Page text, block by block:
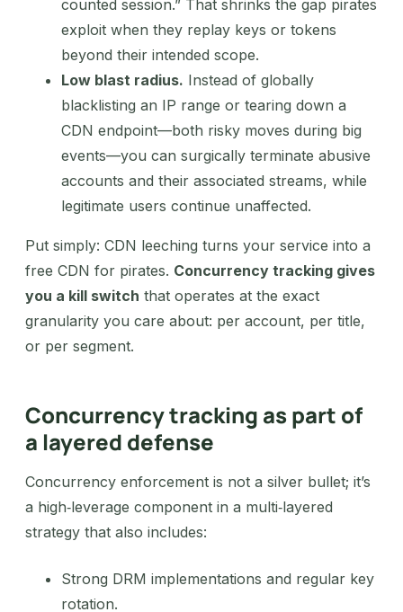
counted session.” That shrinks the gap pirates
exploit when they replay keys or tokens
beyond their intended scope.
Low blast radius. Instead of globally
blacklisting an IP range or tearing down a
CDN endpoint—both risky moves during big
events—you can surgically terminate abusive
accounts and their associated streams, while
legitimate users continue unaffected.
Put simply: CDN leeching turns your service into a
free CDN for pirates. Concurrency tracking gives
you a kill switch that operates at the exact
granularity you care about: per account, per title,
or per segment.
Concurrency tracking as part of
a layered defense
Concurrency enforcement is not a silver bullet; it’s
a high‑leverage component in a multi‑layered
strategy that also includes:
Strong DRM implementations and regular key
rotation.